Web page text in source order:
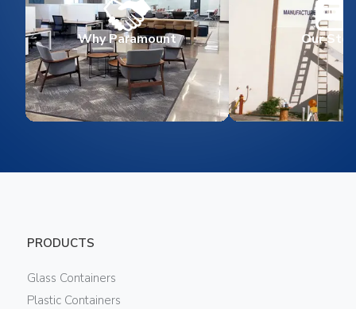
Why Paramount Our
PRODUCTS
Glass Containers
Plastic Containers